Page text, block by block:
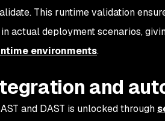
This runtime validation
actual deployment scenarios,
environments.
and
and DAST is unlocked through